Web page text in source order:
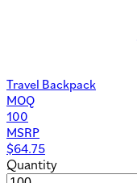
Travel Backpack
MOQ
100
MSRP
$64.75
Quantity